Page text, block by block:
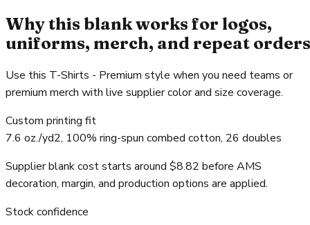
Why this blank works for logos,
uniforms, merch, and repeat orders
Use this T-Shirts - Premium style when you need teams or
premium merch with live supplier color and size coverage.
Custom printing fit
7.6 oz./yd2, 100% ring-spun combed cotton, 26 doubles
Supplier blank cost starts around $8.82 before AMS
decoration, margin, and production options are applied.
Stock confidence